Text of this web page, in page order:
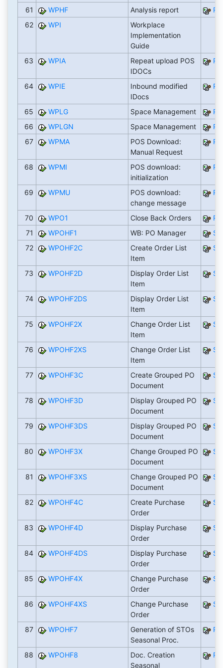
61 WPHF Analysis report
62
WPI
Workplace
Implementation
Guide
63
WPIA
Repeat upload POS
IDOCs
64 WPIE
Inbound modified
IDocs
65 WPLG Space Management
66
WPLGN Space Management
67
WPMA
POS Download:
Manual Request
68 WPMI
POS download:
initialization
69 WPMU
POS download:
change message
70 WPO1 Close Back Orders
71
WPOHF1 WB: PO Manager
72
WPOHF2C
Create Order List
Item
73 WPOHF2D
Display Order List
Item
74 WPOHF2DS
Display Order List
Item
75 WPOHF2X
Change Order List
Item
76 WPOHF2XS
Change Order List
Item
77 WPOHF3C
Create Grouped PO
Document
78 WPOHF3D
Display Grouped PO
Document
79 WPOHF3DS
Display Grouped PO
Document
80 WPOHF3X
Change Grouped PO
Document
81 WPOHF3XS
Change Grouped PO
Document
82 WPOHF4C
Create Purchase
Order
83 WPOHF4D
Display Purchase
Order
84 WPOHF4DS
Display Purchase
Order
85 WPOHF4X
Change Purchase
Order
86 WPOHF4XS
Change Purchase
Order
87 WPOHF7
Generation of STOs
Seasonal Proc.
88 WPOHF8
Doc. Creation
Seasonal